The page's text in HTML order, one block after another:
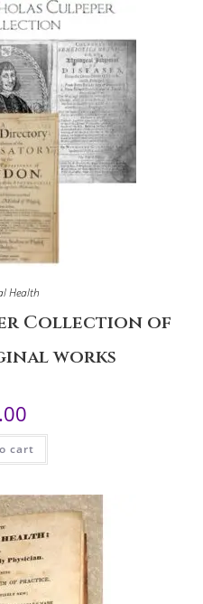
Health
Collection of
works
cart